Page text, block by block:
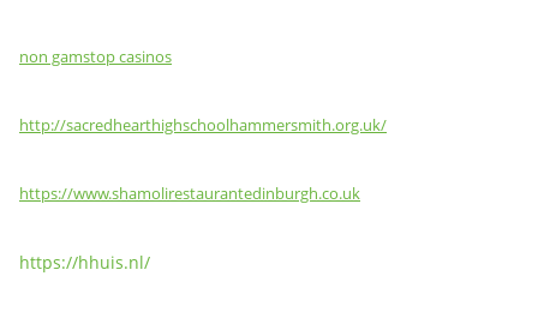
non gamstop casinos
http://sacredhearthighschoolhammersmith.org.uk/
https://www.shamolirestaurantedinburgh.co.uk
https://hhuis.nl/